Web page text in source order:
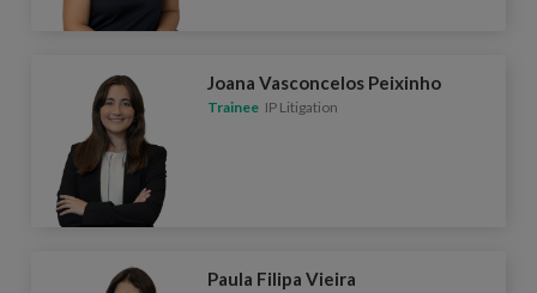
Joana Vasconcelos Peixinho
Trainee IP Litigation
Paula Filipa Vieira